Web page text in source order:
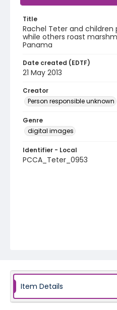
Title
Rachel Teter and children
while others roast
Panama
Date created (EDTF)
21 May 2013
Creator
Person responsible unknown
Genre
digital images
Identifier - Local
PCCA_Teter_0953
Item Details